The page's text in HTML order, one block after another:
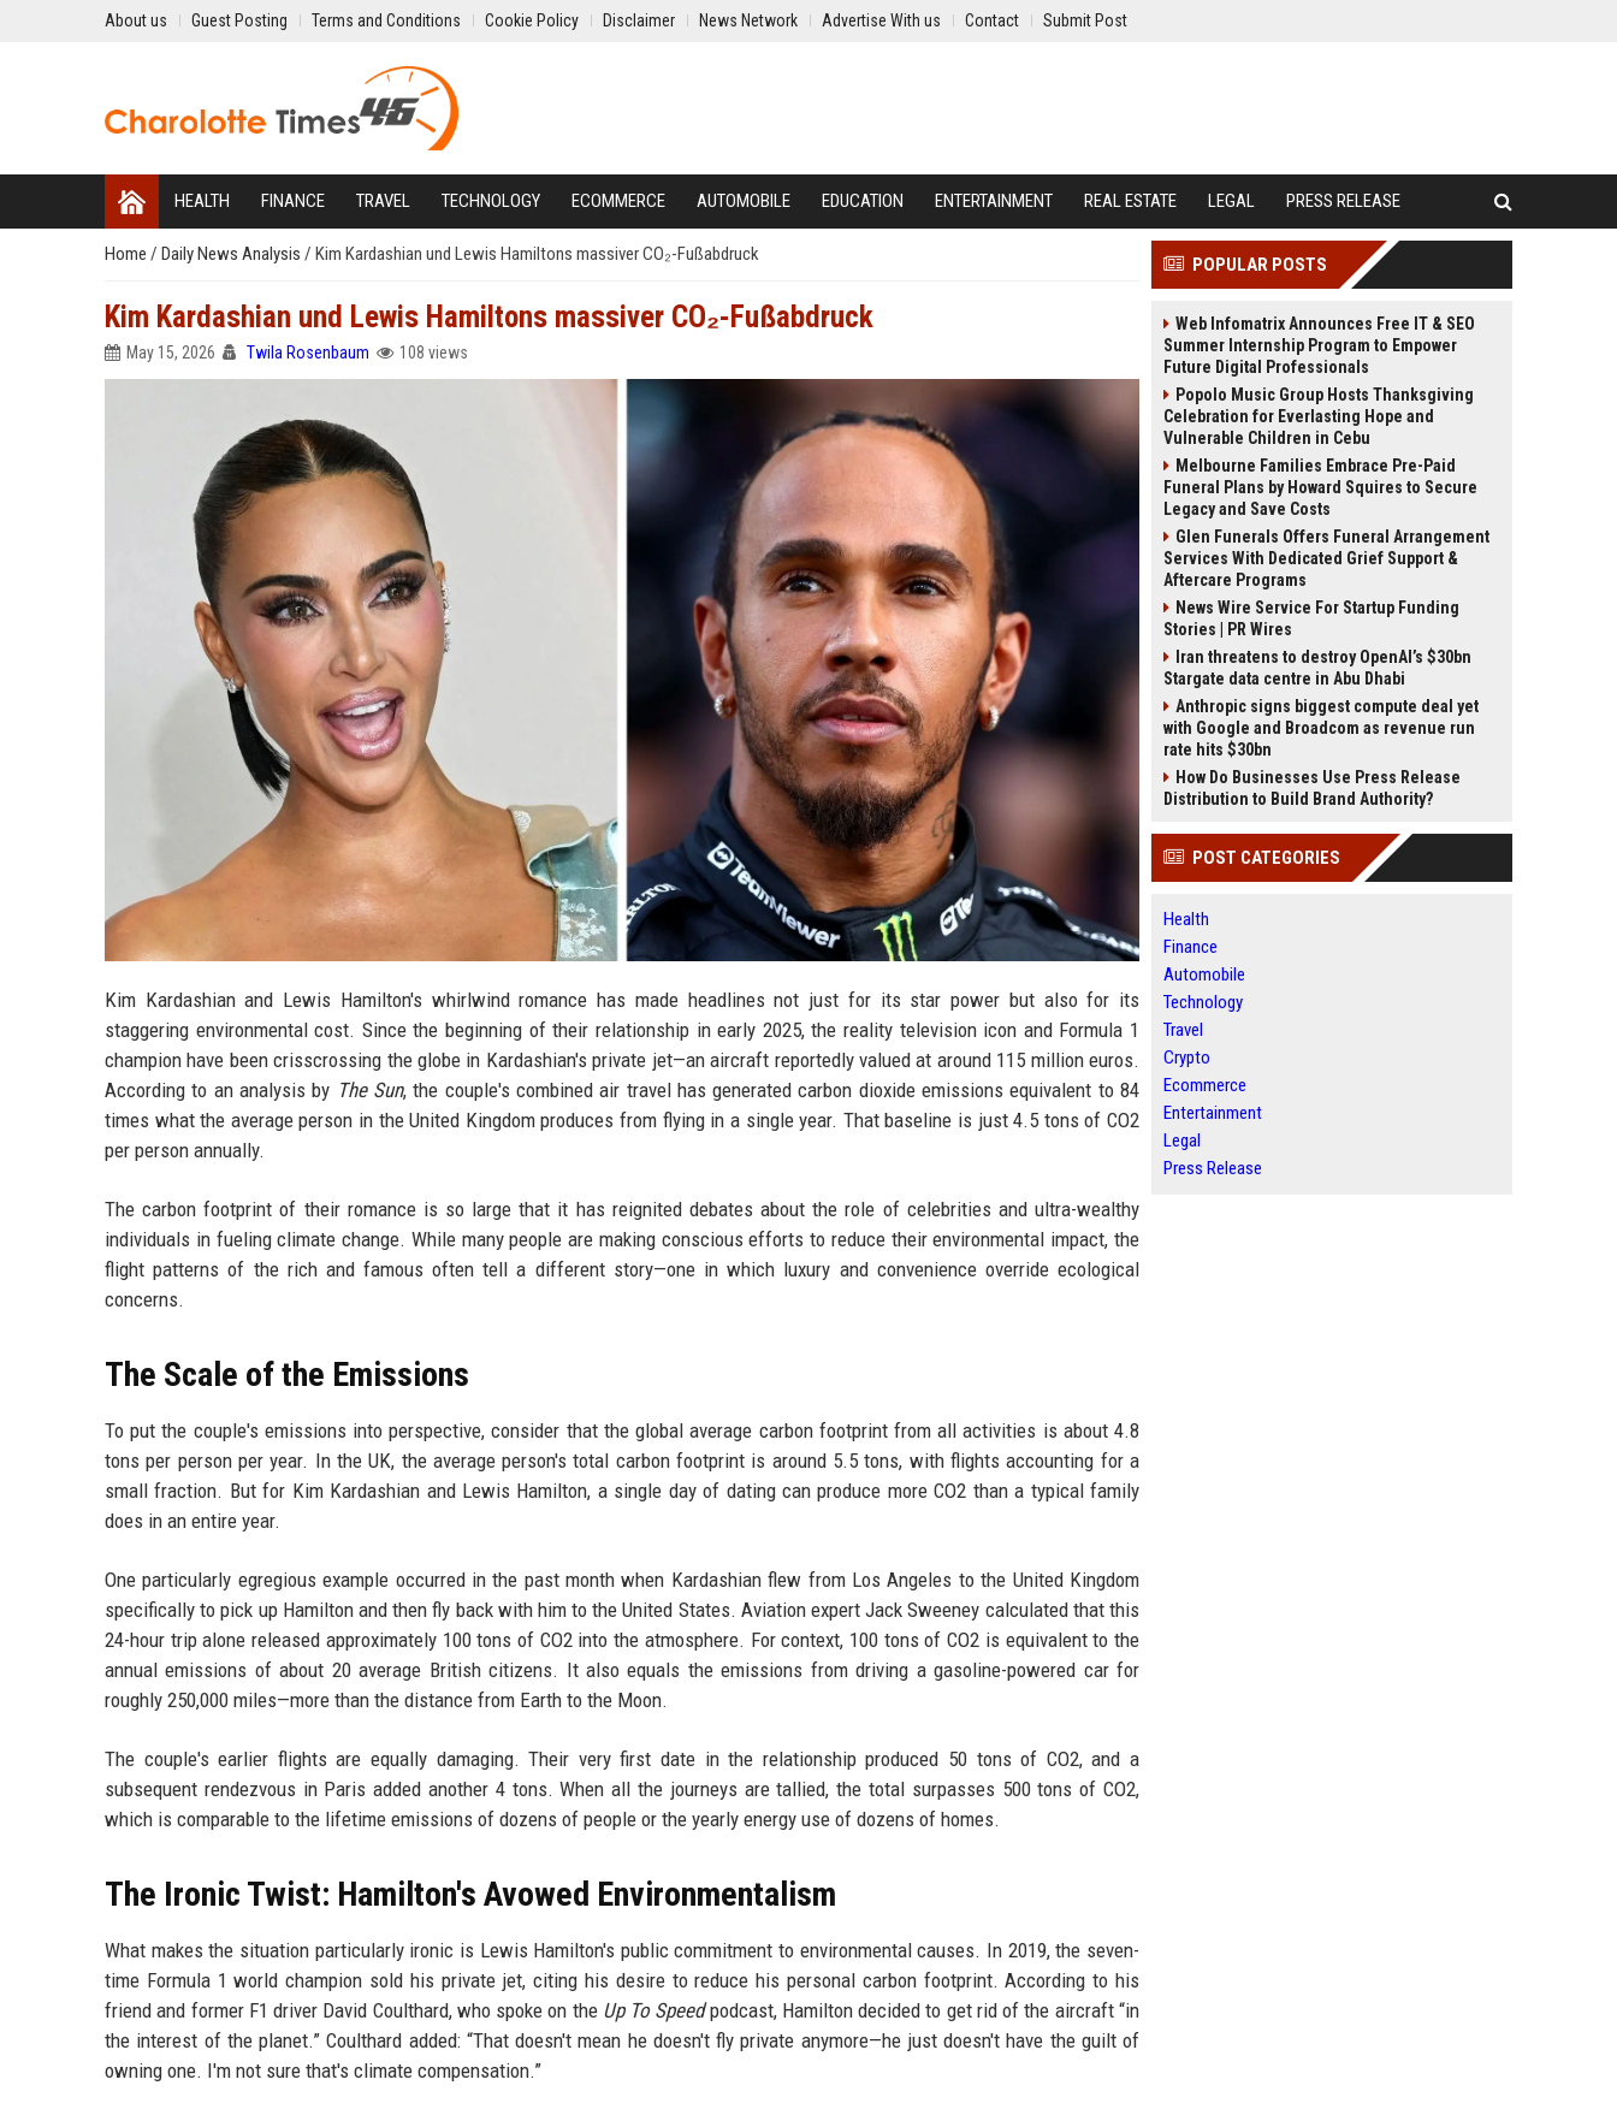
About us Guest Posting Terms and Conditions Cookie Policy Disclaimer News Network Advertise With us Contact Submit Post
HEALTH FINANCE TRAVEL TECHNOLOGY ECOMMERCE AUTOMOBILE EDUCATION ENTERTAINMENT REAL ESTATE LEGAL PRESS RELEASE
Home / Daily News Analysis / Kim Kardashian und Lewis Hamiltons massiver CO₂-Fußabdruck
Kim Kardashian und Lewis Hamiltons massiver CO₂-Fußabdruck
May 15, 2026 Twila Rosenbaum 108 views
Kim Kardashian and Lewis Hamilton's whirlwind romance has made headlines not just for its star power but also for its
staggering environmental cost. Since the beginning of their relationship in early 2025, the reality television icon and Formula 1
champion have been crisscrossing the globe in Kardashian's private jet—an aircraft reportedly valued at around 115 million euros.
According to an analysis by The Sun, the couple's combined air travel has generated carbon dioxide emissions equivalent to 84
times what the average person in the United Kingdom produces from flying in a single year. That baseline is just 4.5 tons of CO2
per person annually.
The carbon footprint of their romance is so large that it has reignited debates about the role of celebrities and ultra-wealthy
individuals in fueling climate change. While many people are making conscious efforts to reduce their environmental impact, the
flight patterns of the rich and famous often tell a different story—one in which luxury and convenience override ecological
concerns.
The Scale of the Emissions
To put the couple's emissions into perspective, consider that the global average carbon footprint from all activities is about 4.8
tons per person per year. In the UK, the average person's total carbon footprint is around 5.5 tons, with flights accounting for a
small fraction. But for Kim Kardashian and Lewis Hamilton, a single day of dating can produce more CO2 than a typical family
does in an entire year.
One particularly egregious example occurred in the past month when Kardashian flew from Los Angeles to the United Kingdom
specifically to pick up Hamilton and then fly back with him to the United States. Aviation expert Jack Sweeney calculated that this
24-hour trip alone released approximately 100 tons of CO2 into the atmosphere. For context, 100 tons of CO2 is equivalent to the
annual emissions of about 20 average British citizens. It also equals the emissions from driving a gasoline-powered car for
roughly 250,000 miles—more than the distance from Earth to the Moon.
The couple's earlier flights are equally damaging. Their very first date in the relationship produced 50 tons of CO2, and a
subsequent rendezvous in Paris added another 4 tons. When all the journeys are tallied, the total surpasses 500 tons of CO2,
which is comparable to the lifetime emissions of dozens of people or the yearly energy use of dozens of homes.
The Ironic Twist: Hamilton's Avowed Environmentalism
What makes the situation particularly ironic is Lewis Hamilton's public commitment to environmental causes. In 2019, the seven-
time Formula 1 world champion sold his private jet, citing his desire to reduce his personal carbon footprint. According to his
friend and former F1 driver David Coulthard, who spoke on the Up To Speedpodcast, Hamilton decided to get rid of the aircraft “in
the interest of the planet.” Coulthard added: “That doesn't mean he doesn't fly private anymore—he just doesn't have the guilt of
owning one. I'm not sure that's climate compensation.”
POPULAR POSTS
Web Infomatrix Announces Free IT & SEO
Summer Internship Program to Empower
Future Digital Professionals
Popolo Music Group Hosts Thanksgiving
Celebration for Everlasting Hope and
Vulnerable Children in Cebu
Melbourne Families Embrace Pre-Paid
Funeral Plans by Howard Squires to Secure
Legacy and Save Costs
Glen Funerals Offers Funeral Arrangement
Services With Dedicated Grief Support &
Aftercare Programs
News Wire Service For Startup Funding
Stories | PR Wires
Iran threatens to destroy OpenAI’s $30bn
Stargate data centre in Abu Dhabi
Anthropic signs biggest compute deal yet
with Google and Broadcom as revenue run
rate hits $30bn
How Do Businesses Use Press Release
Distribution to Build Brand Authority?
POST CATEGORIES
Health
Finance
Automobile
Technology
Travel
Crypto
Ecommerce
Entertainment
Legal
Press Release